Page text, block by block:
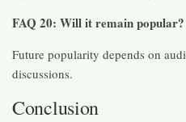
FAQ 20: Will it remain popular?
Future popularity depends on
discussions.
Conclusion